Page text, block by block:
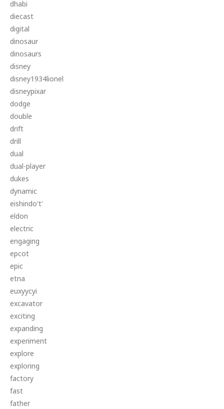
dhabi
diecast
digital
dinosaur
dinosaurs
disney
disney1934lionel
disneypixar
dodge
double
drift
drill
dual
dual-player
dukes
dynamic
eishindo't'
eldon
electric
engaging
epcot
epic
etna
euxyycyi
excavator
exciting
expanding
experiment
explore
exploring
factory
fast
father